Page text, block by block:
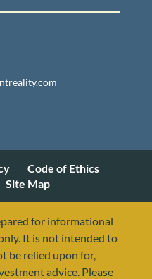
Code of Ethics
Site Map
for informational
It is not intended to
be relied upon for,
advice. Please